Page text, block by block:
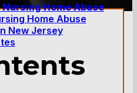
Home Abuse
Home Abuse
New Jersey